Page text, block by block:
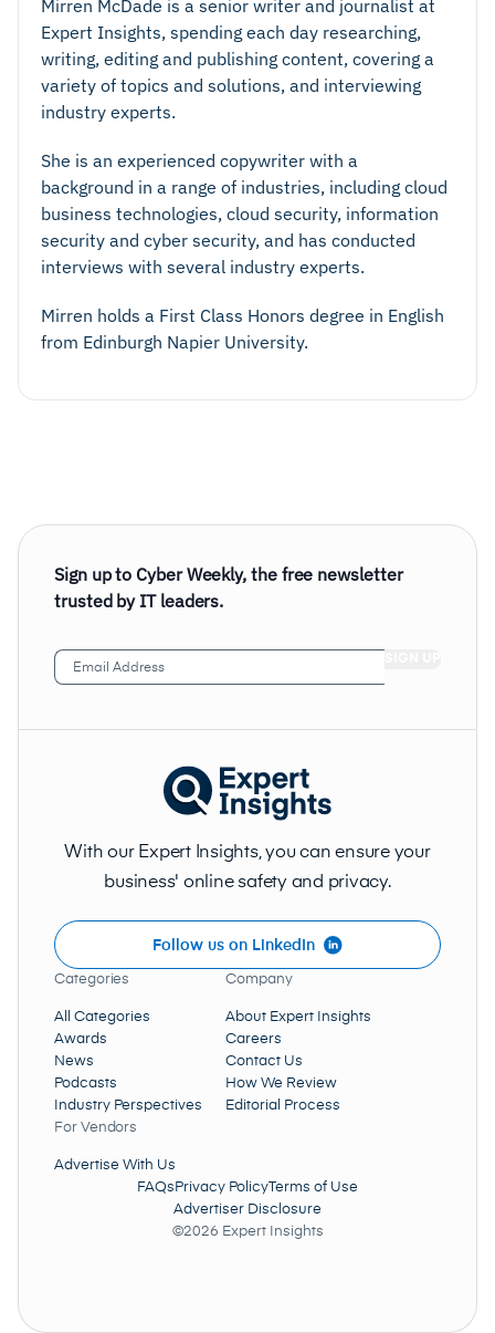
Mirren McDade is a senior writer and journalist at
Expert Insights, spending each day researching,
writing, editing and publishing content, covering a
variety of topics and solutions, and interviewing
industry experts.
She is an experienced copywriter with a
background in a range of industries, including cloud
business technologies, cloud security, information
security and cyber security, and has conducted
interviews with several industry experts.
Mirren holds a First Class Honors degree in English
from Edinburgh Napier University.
Sign up to Cyber Weekly, the free newsletter
trusted by IT leaders.
Email
Address (Required)
With our Expert Insights, you can ensure your
business' online safety and privacy.
Follow us on LinkedIn
Categories
All Categories
Awards
News
Podcasts
Industry Perspectives
Company
About Expert Insights
Careers
Contact Us
How We Review
Editorial Process
For Vendors
Advertise With Us
FAQs Privacy Policy Terms of Use
Advertiser Disclosure
©2026 Expert Insights